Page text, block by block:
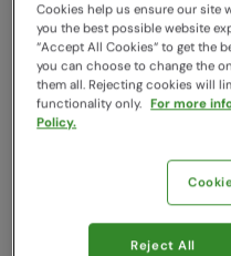
Avalanche Womens High-
Mountain Warehouse
Save 61%
Cookies help us ensure our site
you the best possible website
“Accept All Cookies“ to get the
you can choose to change the
them all. Rejecting cookies will
functionality only. For more
Policy.
Reject All